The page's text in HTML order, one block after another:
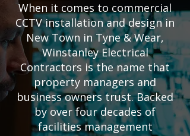
When it comes to commercial
CCTV installation and design in
New Town in Tyne & Wear,
Winstanley Electrical
Contractors is the name that
property managers and
business owners trust. Backed
by over four decades of
facilities management